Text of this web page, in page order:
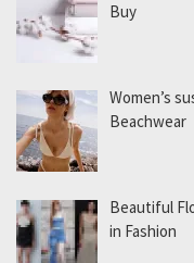
Buy
Women’s
Beachwear
Beautiful
in Fashion